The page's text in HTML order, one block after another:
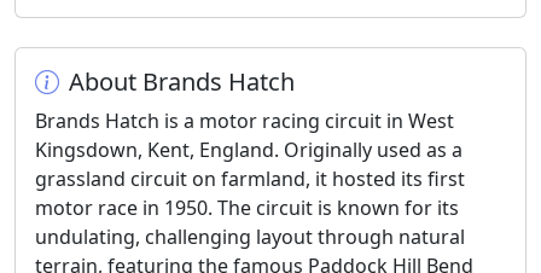
About Brands Hatch
Brands Hatch is a motor racing circuit in West
Kingsdown, Kent, England. Originally used as a
grassland circuit on farmland, it hosted its first
motor race in 1950. The circuit is known for its
undulating, challenging layout through natural
terrain, featuring the famous Paddock Hill Bend